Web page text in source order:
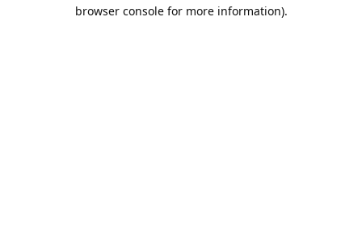
browser console for more information).